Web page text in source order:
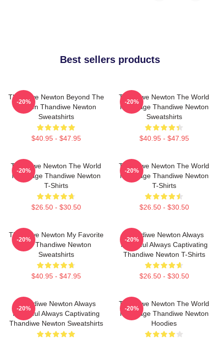
Best sellers products
Thandiwe Newton Beyond The
Screen Thandiwe Newton
Sweatshirts
$40.95 - $47.95
-20%
Thandiwe Newton The World
Is A Stage Thandiwe Newton
Sweatshirts
$40.95 - $47.95
-20%
Thandiwe Newton The World
Is A Stage Thandiwe Newton
T-Shirts
$26.50 - $30.50
-20%
Thandiwe Newton The World
Is A Stage Thandiwe Newton
T-Shirts
$26.50 - $30.50
-20%
Thandiwe Newton My Favorite
Star Thandiwe Newton
Sweatshirts
$40.95 - $47.95
-20%
Thandiwe Newton Always
Powerful Always Captivating
Thandiwe Newton T-Shirts
$26.50 - $30.50
-20%
Thandiwe Newton Always
Powerful Always Captivating
Thandiwe Newton Sweatshirts
-20%
Thandiwe Newton The World
Is A Stage Thandiwe Newton
Hoodies
-20%